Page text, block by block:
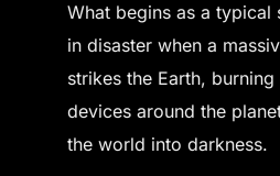
What begins as a typical
in disaster when a
strikes the Earth,
devices around the
the world into darkness.